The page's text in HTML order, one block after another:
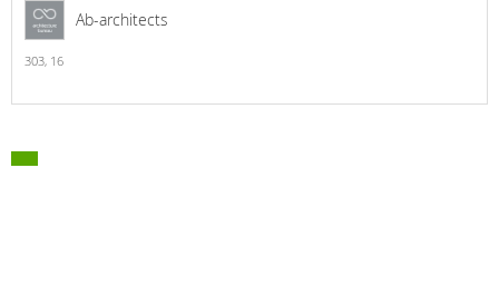
Ab-architects
303, 16